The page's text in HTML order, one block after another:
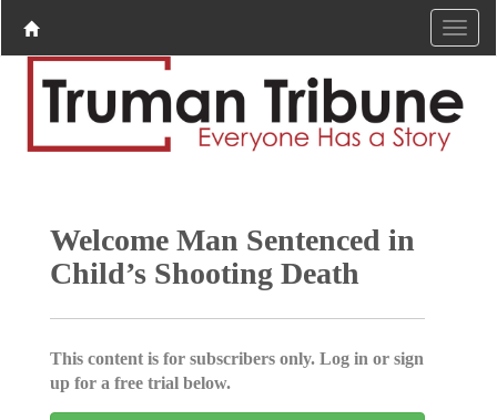
Welcome Man Sentenced in
Child’s Shooting Death
This content is for subscribers only. Log in or sign
up for a free trial below.